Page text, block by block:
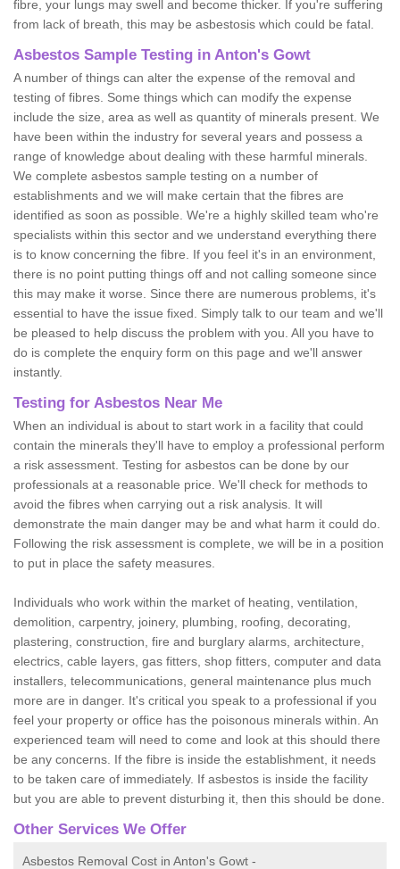
fibre, your lungs may swell and become thicker. If you're suffering
from lack of breath, this may be asbestosis which could be fatal.
Asbestos Sample Testing in Anton's Gowt
A number of things can alter the expense of the removal and
testing of fibres. Some things which can modify the expense
include the size, area as well as quantity of minerals present. We
have been within the industry for several years and possess a
range of knowledge about dealing with these harmful minerals.
We complete asbestos sample testing on a number of
establishments and we will make certain that the fibres are
identified as soon as possible. We're a highly skilled team who're
specialists within this sector and we understand everything there
is to know concerning the fibre. If you feel it's in an environment,
there is no point putting things off and not calling someone since
this may make it worse. Since there are numerous problems, it's
essential to have the issue fixed. Simply talk to our team and we'll
be pleased to help discuss the problem with you. All you have to
do is complete the enquiry form on this page and we'll answer
instantly.
Testing for Asbestos Near Me
When an individual is about to start work in a facility that could
contain the minerals they'll have to employ a professional perform
a risk assessment. Testing for asbestos can be done by our
professionals at a reasonable price. We'll check for methods to
avoid the fibres when carrying out a risk analysis. It will
demonstrate the main danger may be and what harm it could do.
Following the risk assessment is complete, we will be in a position
to put in place the safety measures.
Individuals who work within the market of heating, ventilation,
demolition, carpentry, joinery, plumbing, roofing, decorating,
plastering, construction, fire and burglary alarms, architecture,
electrics, cable layers, gas fitters, shop fitters, computer and data
installers, telecommunications, general maintenance plus much
more are in danger. It's critical you speak to a professional if you
feel your property or office has the poisonous minerals within. An
experienced team will need to come and look at this should there
be any concerns. If the fibre is inside the establishment, it needs
to be taken care of immediately. If asbestos is inside the facility
but you are able to prevent disturbing it, then this should be done.
Other Services We Offer
Asbestos Removal Cost in Anton's Gowt -